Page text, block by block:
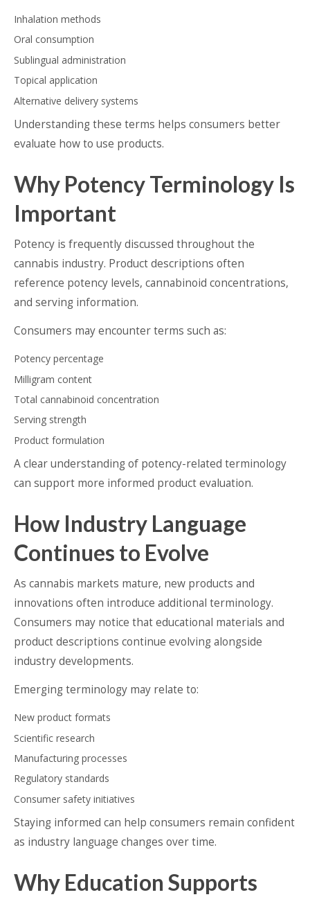
Inhalation methods
Oral consumption
Sublingual administration
Topical application
Alternative delivery systems
Understanding these terms helps consumers better
evaluate how to use products.
Why Potency Terminology Is
Important
Potency is frequently discussed throughout the
cannabis industry. Product descriptions often
reference potency levels, cannabinoid concentrations,
and serving information.
Consumers may encounter terms such as:
Potency percentage
Milligram content
Total cannabinoid concentration
Serving strength
Product formulation
A clear understanding of potency-related terminology
can support more informed product evaluation.
How Industry Language
Continues to Evolve
As cannabis markets mature, new products and
innovations often introduce additional terminology.
Consumers may notice that educational materials and
product descriptions continue evolving alongside
industry developments.
Emerging terminology may relate to:
New product formats
Scientific research
Manufacturing processes
Regulatory standards
Consumer safety initiatives
Staying informed can help consumers remain confident
as industry language changes over time.
Why Education Supports